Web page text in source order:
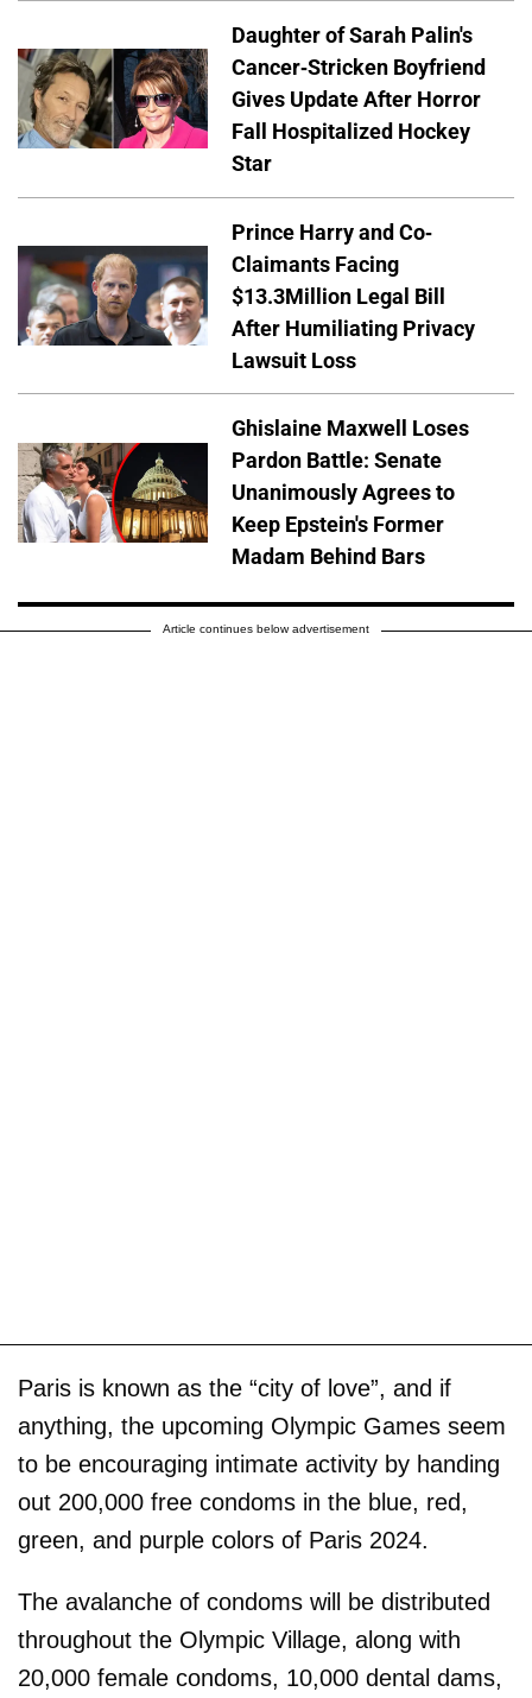
Daughter of Sarah Palin's
Cancer-Stricken Boyfriend
Gives Update After Horror
Fall Hospitalized Hockey
Star
Prince Harry and Co-
Claimants Facing
$13.3Million Legal Bill
After Humiliating Privacy
Lawsuit Loss
Ghislaine Maxwell Loses
Pardon Battle: Senate
Unanimously Agrees to
Keep Epstein's Former
Madam Behind Bars
Article continues below advertisement
Paris is known as the “city of love”, and if
anything, the upcoming Olympic Games seem
to be encouraging intimate activity by handing
out 200,000 free condoms in the blue, red,
green, and purple colors of Paris 2024.
The avalanche of condoms will be distributed
throughout the Olympic Village, along with
20,000 female condoms, 10,000 dental dams,